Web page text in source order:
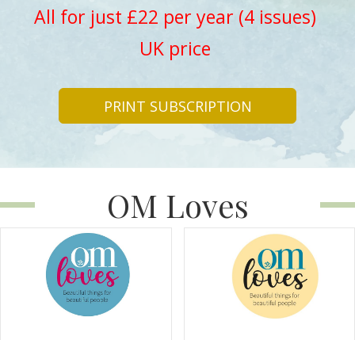
All for just £22 per year (4 issues)
UK price
PRINT SUBSCRIPTION
OM Loves